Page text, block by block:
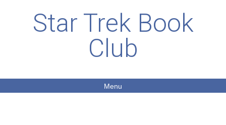
Star Trek Book
Club
Menu